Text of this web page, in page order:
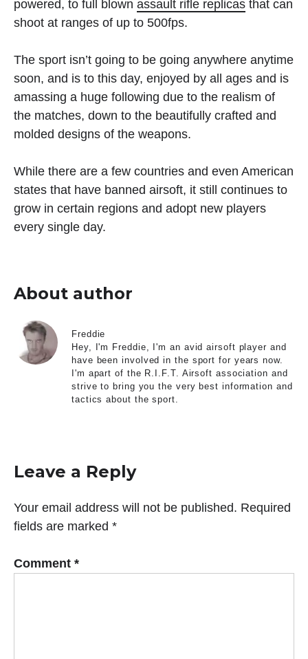
powered, to full blown assault rifle replicas that can
shoot at ranges of up to 500fps.
The sport isn’t going to be going anywhere anytime
soon, and is to this day, enjoyed by all ages and is
amassing a huge following due to the realism of
the matches, down to the beautifully crafted and
molded designs of the weapons.
While there are a few countries and even American
states that have banned airsoft, it still continues to
grow in certain regions and adopt new players
every single day.
About author
Freddie
Hey, I'm Freddie, I'm an avid airsoft player and
have been involved in the sport for years now.
I'm apart of the R.I.F.T. Airsoft association and
strive to bring you the very best information and
tactics about the sport.
Leave a Reply
Your email address will not be published. Required
fields are marked *
Comment *